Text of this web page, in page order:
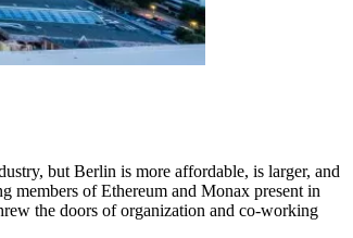
but Berlin is more affordable, is larger, and
members of Ethereum and Monax present in
the doors of organization and co-working